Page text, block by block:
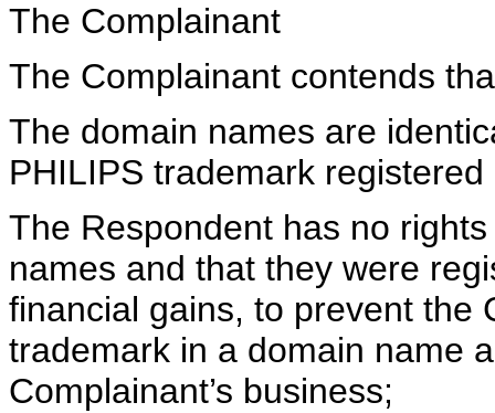
The Complainant
The Complainant contends
The domain names are
PHILIPS trademark
The Respondent has no
names and that they were
financial gains, to prevent the
trademark in a domain name
Complainant’s business;